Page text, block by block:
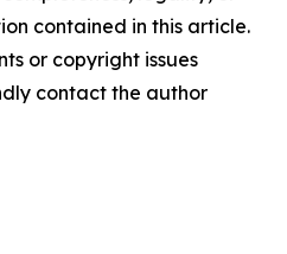
contained in this article.
or copyright issues
contact the author